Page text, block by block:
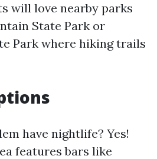
will love nearby parks
State Park or
Park where hiking trails
have nightlife? Yes!
features bars like